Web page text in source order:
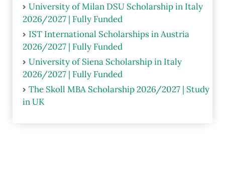
University of Milan DSU Scholarship in Italy
2026/2027 | Fully Funded
IST International Scholarships in Austria
2026/2027 | Fully Funded
University of Siena Scholarship in Italy
2026/2027 | Fully Funded
The Skoll MBA Scholarship 2026/2027 | Study
in UK